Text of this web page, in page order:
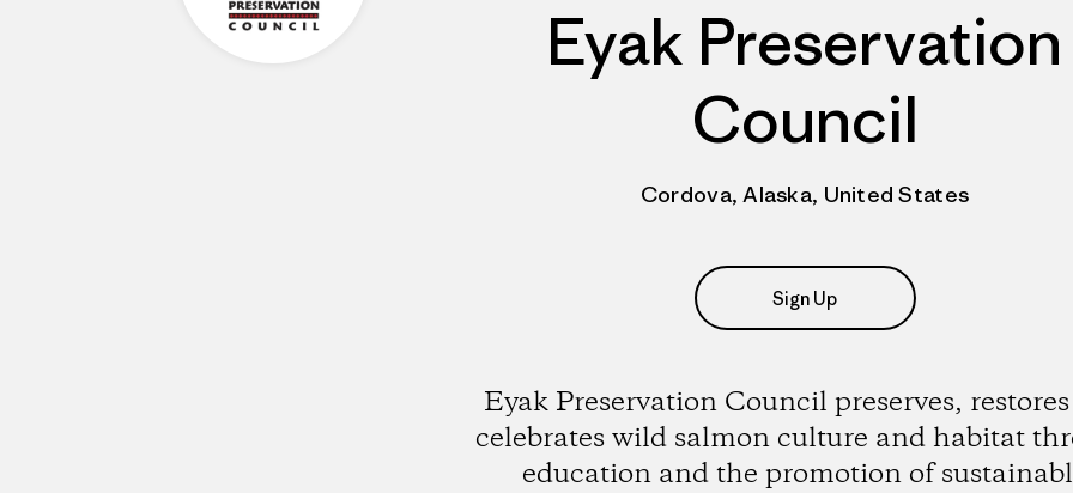
Eyak Preservation
Council
Cordova, Alaska, United States
Sign Up
Eyak Preservation Council preserves,
celebrates wild salmon culture and habitat
education and the promotion of